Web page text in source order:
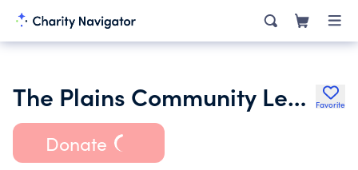
The Plains Community League Favorite
Donate